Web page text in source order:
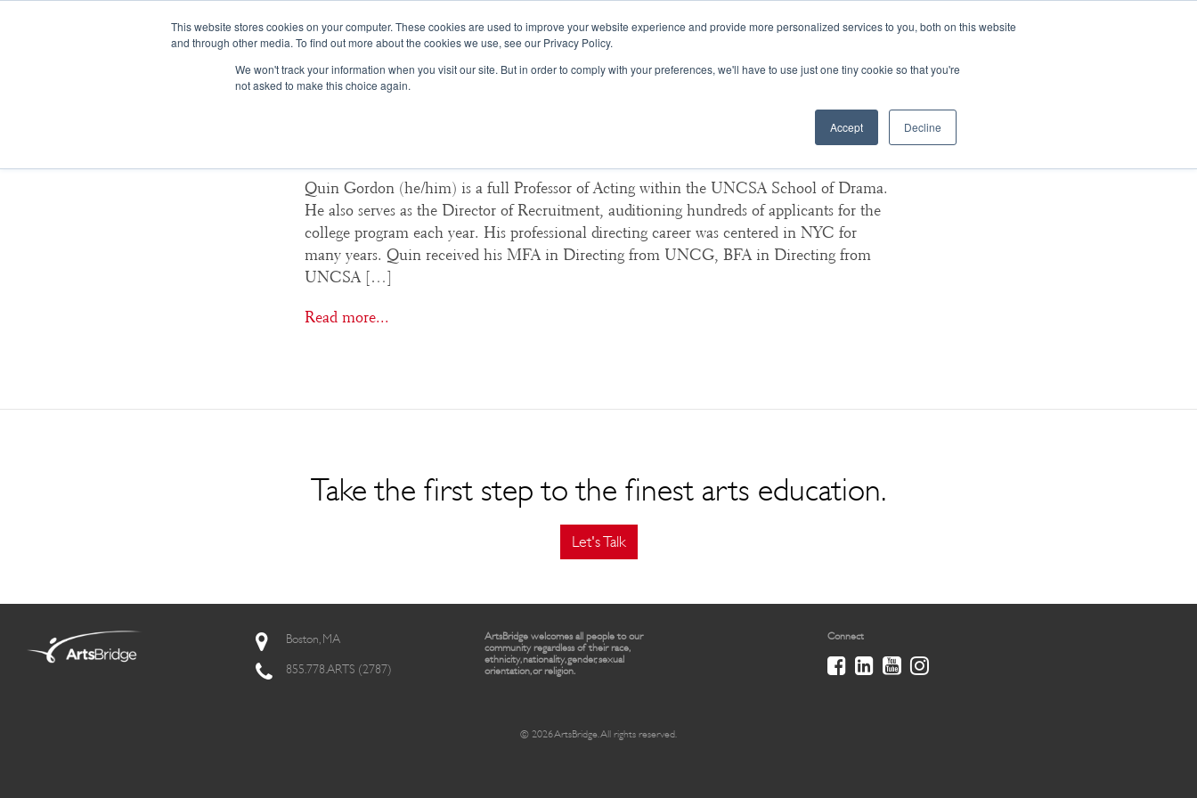
This website stores cookies on your computer. These cookies are used to improve your website experience and provide more personalized services to you, both on this website
and through other media. To find out more about the cookies we use, see our Privacy Policy.
We won't track your information when you visit our site. But in order to comply with your preferences, we'll have to use just one tiny cookie so that you're
not asked to make this choice again.
Accept Decline
Quin Gordon (he/him) is a full Professor of Acting within the UNCSA School of Drama.
He also serves as the Director of Recruitment, auditioning hundreds of applicants for the
college program each year. His professional directing career was centered in NYC for
many years. Quin received his MFA in Directing from UNCG, BFA in Directing from
UNCSA […]
Read more...
Take the first step to the finest arts education.
Let's Talk
Boston, MA
855.778.ARTS (2787)
ArtsBridge welcomes all people to our
community regardless of their race,
ethnicity, nationality, gender, sexual
orientation, or religion.
Connect
© 2026 ArtsBridge. All rights reserved.